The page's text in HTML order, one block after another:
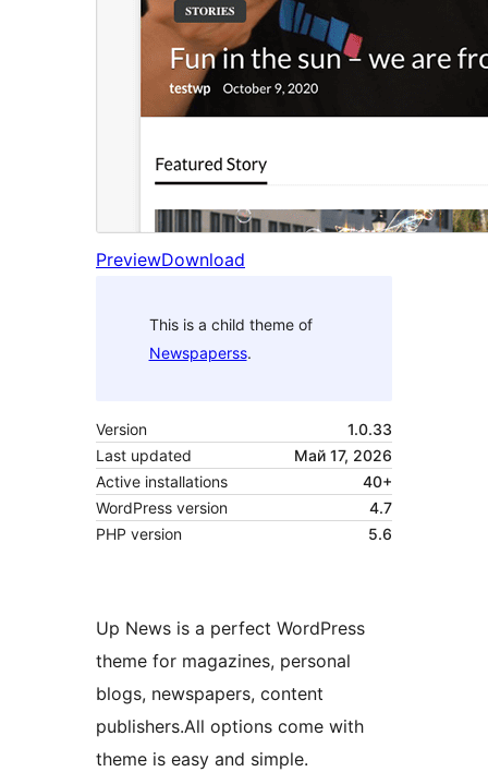
PreviewDownload
This is a child theme of
Newspaperss.
Version
1.0.33
Last updated
Май 17, 2026
Active installations
40+
WordPress version
4.7
PHP version
5.6
Up News is a perfect WordPress
theme for magazines, personal
blogs, newspapers, content
publishers.All options come with
theme is easy and simple.